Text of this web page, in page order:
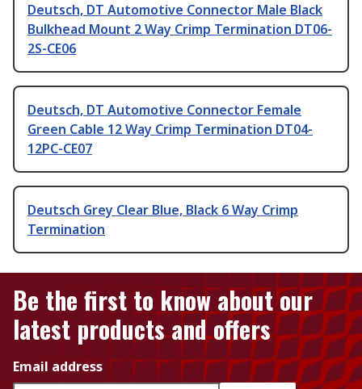
Deutsch, DT Automotive Connector Male Black
Bulkhead Mount 2 Way Crimp Termination DT06-
2S-CE06
Deutsch, DT Automotive Connector Female
Green Cable 12 Way Crimp Termination DT04-
12PC-CE07
Deutsch Grey Clear Blue, Black 6 Way Crimp
Termination
Be the first to know about our
latest products and offers
Email address